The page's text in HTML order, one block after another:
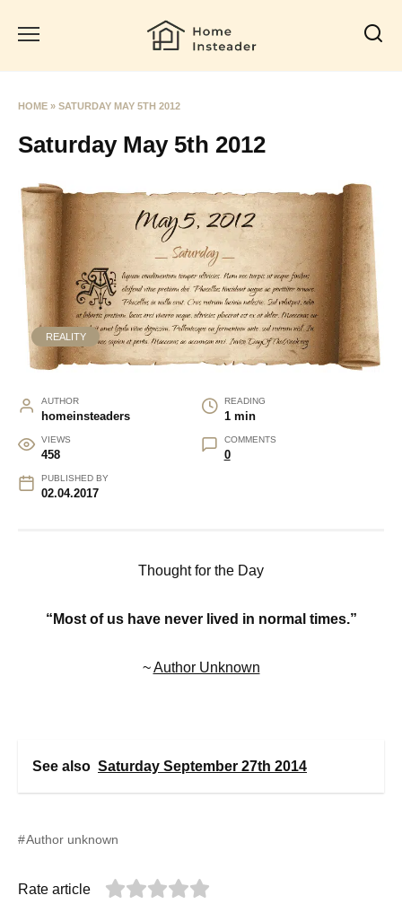
HOME » SATURDAY MAY 5TH 2012
Saturday May 5th 2012
REALITY
AUTHOR
homeinsteaders
READING
1 min
VIEWS
458
COMMENTS
0
PUBLISHED BY
02.04.2017
Thought for the Day
“Most of us have never lived in normal times.”
~Author Unknown
See also Saturday September 27th 2014
Author unknown
Rate article